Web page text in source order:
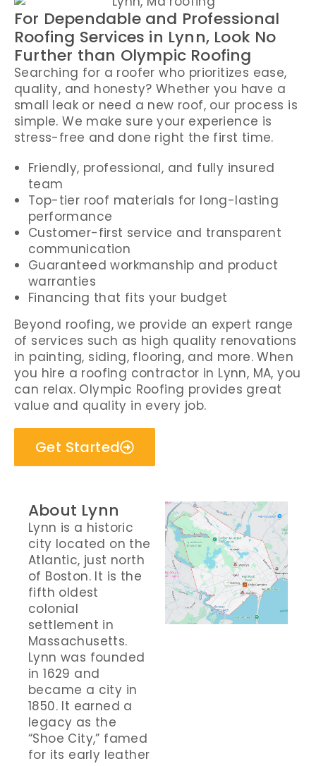
For Dependable and Professional
Roofing Services in Lynn, Look No
Further than Olympic Roofing
Searching for a roofer who prioritizes ease,
quality, and honesty? Whether you have a
small leak or need a new roof, our process is
simple. We make sure your experience is
stress-free and done right the first time.
Friendly, professional, and fully insured
team
Top-tier roof materials for long-lasting
performance
Customer-first service and transparent
communication
Guaranteed workmanship and product
warranties
Financing that fits your budget
Beyond roofing, we provide an expert range
of services such as high quality renovations
in painting, siding, flooring, and more. When
you hire a roofing contractor in Lynn, MA, you
can relax. Olympic Roofing provides great
value and quality in every job.
Get Started
About Lynn
Lynn is a historic
city located on the
Atlantic, just north
of Boston. It is the
fifth oldest
colonial
settlement in
Massachusetts.
Lynn was founded
in 1629 and
became a city in
1850. It earned a
legacy as the
“Shoe City,” famed
for its early leather